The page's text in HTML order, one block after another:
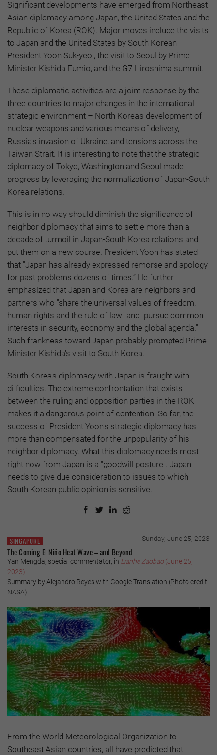
Significant developments have emerged from Northeast
Asian diplomacy among Japan, the United States and the
Republic of Korea (ROK). Major moves include the visits
to Japan and the United States by South Korean
President Yoon Suk-yeol, the visit to Seoul by Prime
Minister Kishida Fumio, and the G7 Hiroshima summit.
These diplomatic activities are a joint response by the
three countries to major changes in the international
strategic environment – North Korea's development of
nuclear weapons and various means of delivery,
Russia's invasion of Ukraine, and tensions across the
Taiwan Strait. It is interesting to note that the strategic
diplomacy of Tokyo, Washington and Seoul made
progress by leveraging the normalization of Japan-South
Korea relations.
This is in no way should diminish the significance of
neighbor diplomacy that aims to settle more than a
decade of turmoil in Japan-South Korea relations and
put them on a new course. President Yoon has stated
that "Japan has already expressed remorse and apology
for past problems dozens of times.” He further
emphasized that Japan and Korea are neighbors and
partners who "share the universal values of freedom,
human rights and the rule of law" and "pursue common
interests in security, economy and the global agenda."
Such frankness toward Japan probably prompted Prime
Minister Kishida's visit to South Korea.
South Korea's diplomacy with Japan is fraught with
difficulties. The extreme confrontation that exists
between the ruling and opposition parties in the ROK
makes it a dangerous point of contention. So far, the
success of President Yoon's strategic diplomacy has
more than compensated for the unpopularity of his
neighbor diplomacy. What this diplomacy needs most
right now from Japan is a "goodwill posture". Japan
needs to give due consideration to issues to which
South Korean public opinion is sensitive.
SINGAPORE Sunday, June 25, 2023
The Coming El Niño Heat Wave – and Beyond
Yan Mengda, special commentator, in Lianhe Zaobao (June 25,
2023)
Summary by Alejandro Reyes with Google Translation (Photo credit:
NASA)
From the World Meteorological Organization to
Southeast Asian countries, all have predicted that